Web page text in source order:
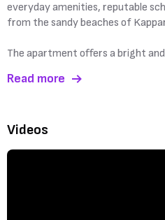
everyday amenities, reputable
from the sandy beaches of
The apartment offers a bright
Read more
Videos